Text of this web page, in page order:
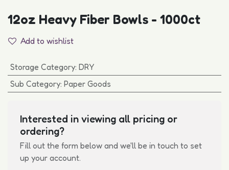
12oz Heavy Fiber Bowls - 1000ct
Add to wishlist
Storage Category: DRY
Sub Category: Paper Goods
Interested in viewing all pricing or
ordering?
Fill out the form below and we'll be in touch to set
up your account.